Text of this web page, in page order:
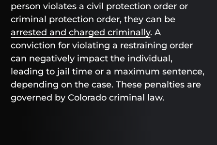
person violates a civil protection order or
criminal protection order, they can be
arrested and charged criminally. A
conviction for violating a restraining order
can negatively impact the individual,
leading to jail time or a maximum sentence,
depending on the case. These penalties are
governed by Colorado criminal law.